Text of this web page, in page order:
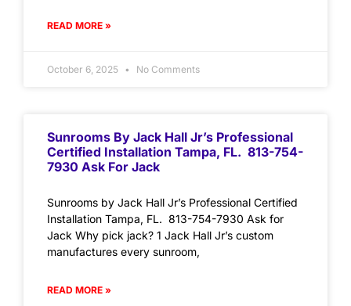
READ MORE »
October 6, 2025 No Comments
Sunrooms By Jack Hall Jr’s Professional
Certified Installation Tampa, FL. 813-754-
7930 Ask For Jack
Sunrooms by Jack Hall Jr’s Professional Certified
Installation Tampa, FL. 813-754-7930 Ask for
Jack Why pick jack? 1 Jack Hall Jr’s custom
manufactures every sunroom,
READ MORE »